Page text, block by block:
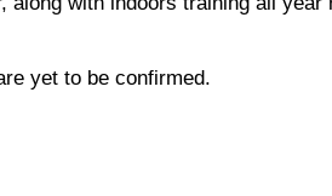
yet to be confirmed.